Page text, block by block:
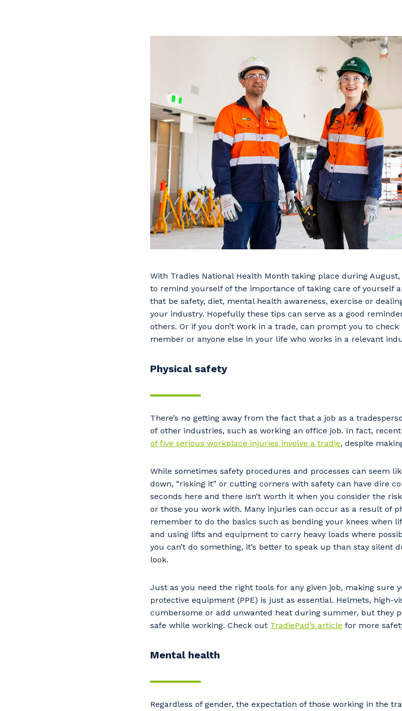
With Tradies National Health Month taking place during
to remind yourself of the importance of taking care of yourself
that be safety, diet, mental health awareness, exercise or
your industry. Hopefully these tips can serve as a good
others. Or if you don’t work in a trade, can prompt you to
member or anyone else in your life who works in a relevant
Physical safety
There’s no getting away from the fact that a job as a
of other industries, such as working an office job. In fact,
of five serious workplace injuries involve a tradie, despite
While sometimes safety procedures and processes can seem
down, “risking it” or cutting corners with safety can have dire
seconds here and there isn’t worth it when you consider the
or those you work with. Many injuries can occur as a result of
remember to do the basics such as bending your knees when
and using lifts and equipment to carry heavy loads where
you can’t do something, it’s better to speak up than stay silent
look.
Just as you need the right tools for any given job, making sure
protective equipment (PPE) is just as essential. Helmets, high-
cumbersome or add unwanted heat during summer, but they
safe while working. Check out TradiePad’s article for more
Mental health
Regardless of gender, the expectation of those working in the